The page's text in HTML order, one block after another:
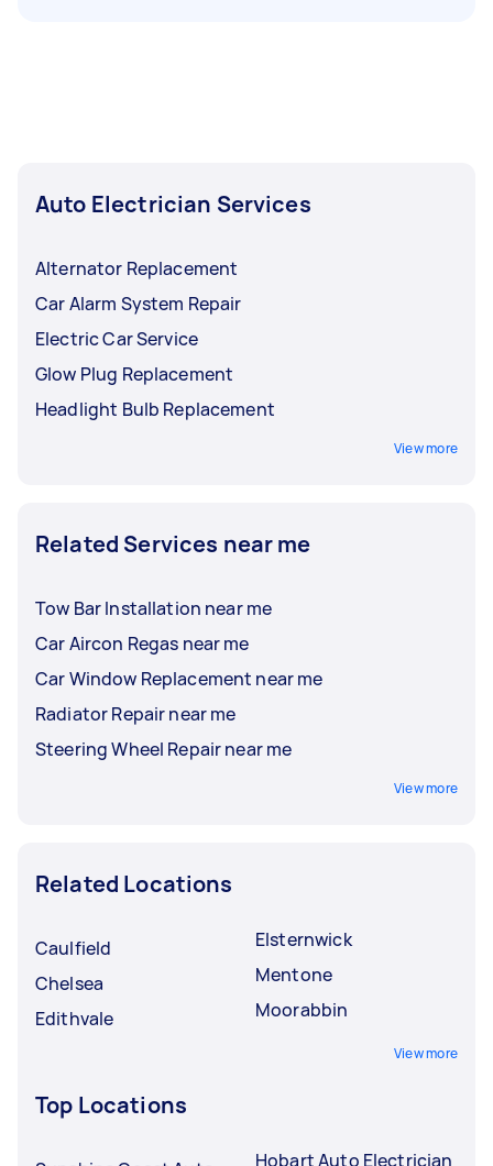
Auto Electrician Services
Alternator Replacement
Car Alarm System Repair
Electric Car Service
Glow Plug Replacement
Headlight Bulb Replacement
View more
Related Services near me
Tow Bar Installation near me
Car Aircon Regas near me
Car Window Replacement near me
Radiator Repair near me
Steering Wheel Repair near me
View more
Related Locations
Caulfield
Chelsea
Edithvale
Elsternwick
Mentone
Moorabbin
View more
Top Locations
Hobart Auto Electrician